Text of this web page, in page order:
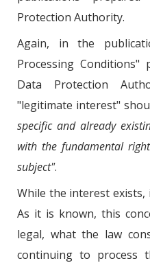
Protection Authority.
Again, in the
Processing Conditions"
Data Protection
"legitimate interest"
specific and already
with the fundamental
subject".
While the interest
As it is known, this
legal, what the law
continuing to process